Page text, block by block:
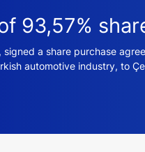
93,57%
a share purchase
automotive industry, to